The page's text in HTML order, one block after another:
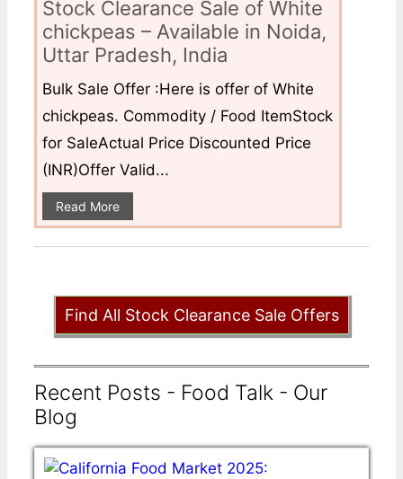
Stock Clearance Sale of White
chickpeas – Available in Noida,
Uttar Pradesh, India
Bulk Sale Offer :Here is offer of White
chickpeas. Commodity / Food ItemStock
for SaleActual Price Discounted Price
(INR)Offer Valid...
Read More
Find All Stock Clearance Sale Offers
Recent Posts - Food Talk - Our
Blog